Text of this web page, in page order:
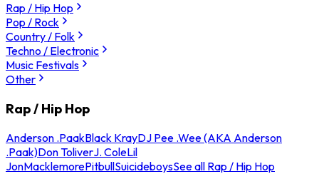
Rap / Hip Hop
Pop / Rock
Country / Folk
Techno / Electronic
Music Festivals
Other
Rap / Hip Hop
Anderson .PaakBlack KrayDJ Pee .Wee (AKA Anderson
.Paak)Don ToliverJ. ColeLil
JonMacklemorePitbullSuicideboysSee all Rap / Hip Hop